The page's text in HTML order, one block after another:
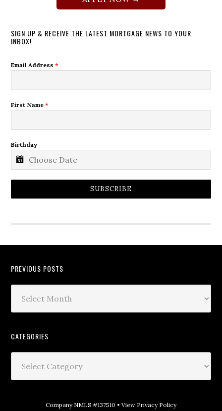
SIGN UP & RECEIVE THE LATEST MORTGAGE NEWS TO YOUR
INBOX!
Email Address*
First Name*
Birthday
SUBSCRIBE
PREVIOUS POSTS
CATEGORIES
Company NMLS #137510 • View Privacy Policy